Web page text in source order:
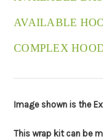
Maximum file size is
Roof Width
"0" for no roof.):
AVAILABLE
COMPLEX
Image shown is the
This wrap kit can be